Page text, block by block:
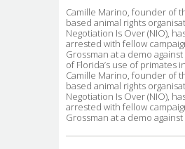
Camille Marino, founder of
based animal rights
Negotiation Is Over (NIO),
arrested with fellow
Grossman at a demo
of Florida’s use of primates
Camille Marino, founder of
based animal rights
Negotiation Is Over (NIO),
arrested with fellow
Grossman at a demo